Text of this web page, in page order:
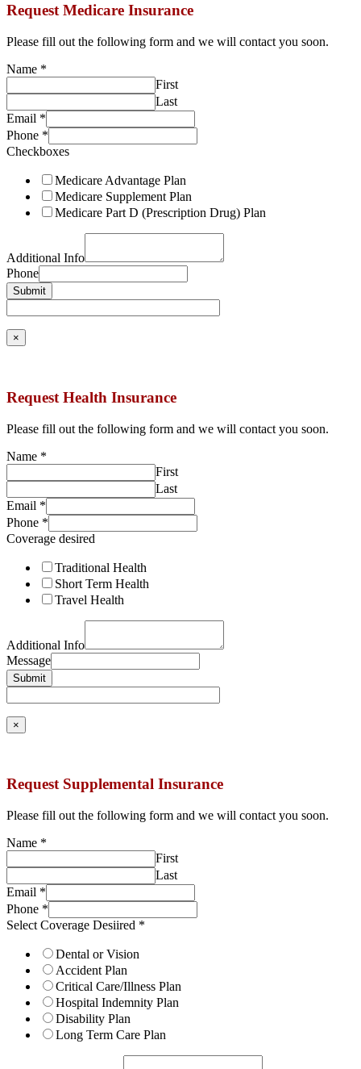
Request Medicare Insurance
Please fill out the following form and we will contact you soon.
Name *
First
Last
Email *
Phone *
Checkboxes
Medicare Advantage Plan
Medicare Supplement Plan
Medicare Part D (Prescription Drug) Plan
Additional Info
Phone
Submit
×
Request Health Insurance
Please fill out the following form and we will contact you soon.
Name *
First
Last
Email *
Phone *
Coverage desired
Traditional Health
Short Term Health
Travel Health
Additional Info
Message
Submit
×
Request Supplemental Insurance
Please fill out the following form and we will contact you soon.
Name *
First
Last
Email *
Phone *
Select Coverage Desiired *
Dental or Vision
Accident Plan
Critical Care/Illness Plan
Hospital Indemnity Plan
Disability Plan
Long Term Care Plan